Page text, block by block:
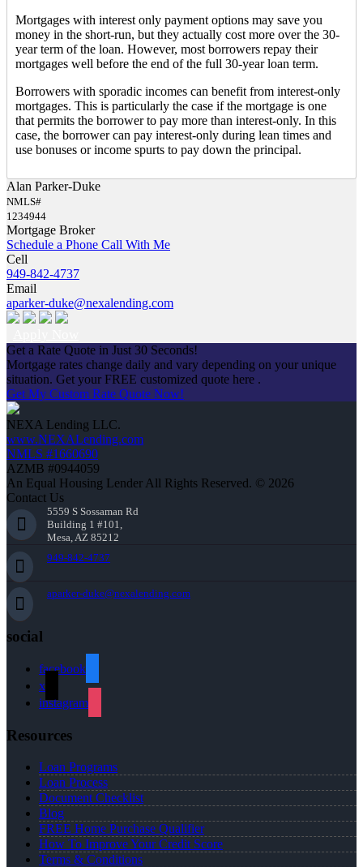
Mortgages with interest only payment options may save you
money in the short-run, but they actually cost more over the 30-
year term of the loan. However, most borrowers repay their
mortgages well before the end of the full 30-year loan term.
Borrowers with sporadic incomes can benefit from interest-only
mortgages. This is particularly the case if the mortgage is one
that permits the borrower to pay more than interest-only. In this
case, the borrower can pay interest-only during lean times and
use bonuses or income spurts to pay down the principal.
Alan Parker-Duke
NMLS#
1234944
Mortgage Broker
Schedule a Phone Call With Me
Cell
949-842-4737
Email
aparker-duke@nexalending.com
Get a Rate Quote in Just 30 Seconds!
Mortgage rates change daily and vary depending on your unique
situation. Get your FREE customized quote here .
Get My Custom Rate Quote Now!
NEXA Lending LLC.
www.NEXALending.com
NMLS #1660690
AZMB #0944059
An Equal Housing Lender All Rights Reserved. © 2026
Contact Us
5559 S Sossaman Rd
Building 1 #101,
Mesa, AZ 85212
949-842-4737
aparker-duke@nexalending.com
social
facebook
x
instagram
Resources
Loan Programs
Loan Process
Document Checklist
Blog
FREE Home Purchase Qualifier
How To Improve Your Credit Score
Terms & Conditions